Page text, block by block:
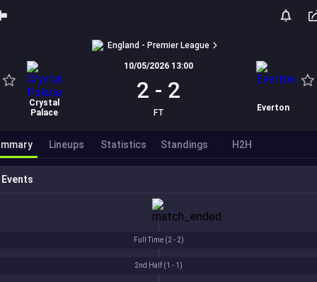
England - Premier League
Crystal
Palace
10/05/2026 13:00
2 - 2
FT Everton
Lineups Statistics Standings H2H
Events
2nd Half (1 - 1 )
Full Time (2 - 2)